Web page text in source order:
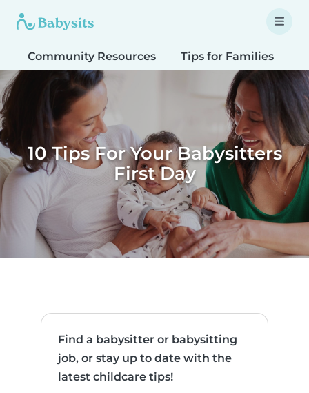
Community Resources Tips for Families
10 Tips For Your Babysitters
First Day
Find a babysitter or babysitting
job, or stay up to date with the
latest childcare tips!